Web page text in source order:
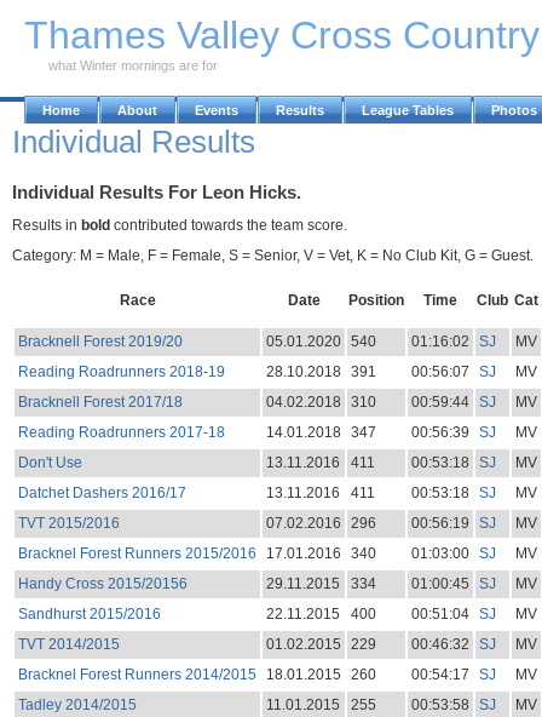
Thames Valley Cross
what Winter mornings are for
Home About Events Results League Tables Photos
Individual Results
Individual Results For Leon Hicks.
Results in bold contributed towards the team score.
Category: M = Male, F = Female, S = Senior, V = Vet, K = No Club Kit, G = Guest.
Race Date Position Time Club Cat
Bracknell Forest 2019/20 05.01.2020 540 01:16:02 SJ
MV
Reading Roadrunners 2018-19
28.10.2018 391 00:56:07 SJ
MV
Bracknell Forest 2017/18
04.02.2018 310 00:59:44 SJ
MV
Reading Roadrunners 2017-18
14.01.2018 347 00:56:39 SJ
MV
Don't Use
13.11.2016 411 00:53:18 SJ
MV
Datchet Dashers 2016/17
13.11.2016 411 00:53:18 SJ
MV
TVT 2015/2016
07.02.2016 296 00:56:19 SJ
MV
Bracknel Forest Runners 2015/2016
17.01.2016 340 01:03:00 SJ
MV
Handy Cross 2015/20156
29.11.2015 334 01:00:45 SJ
MV
Sandhurst 2015/2016
22.11.2015 400 00:51:04 SJ
MV
TVT 2014/2015
01.02.2015 229 00:46:32 SJ
MV
Bracknel Forest Runners 2014/2015
18.01.2015 260 00:54:17 SJ
MV
Tadley 2014/2015
11.01.2015 255 00:53:58 SJ
MV